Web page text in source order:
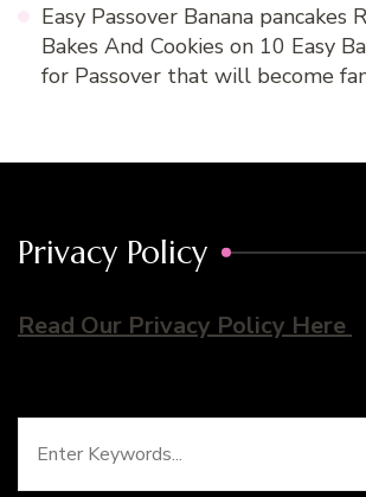
Easy Passover Banana pancakes
Bakes And Cookies on 10 Easy
for Passover that will become
Privacy Policy
Read Our Privacy Policy Here